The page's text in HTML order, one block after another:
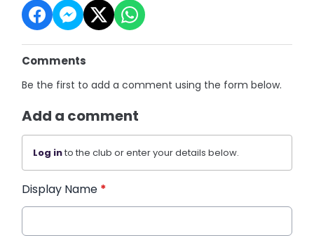
Comments
Be the first to add a comment using the form below.
Add a comment
Log into the club or enter your details below.
Display Name *